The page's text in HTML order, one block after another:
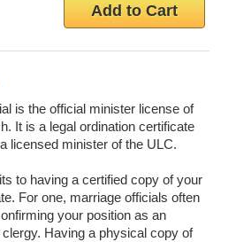
Add to Cart
is the official minister license of
It is a legal ordination certificate
licensed minister of the ULC.
to having a certified copy of your
For one, marriage officials often
your position as an
Having a physical copy of